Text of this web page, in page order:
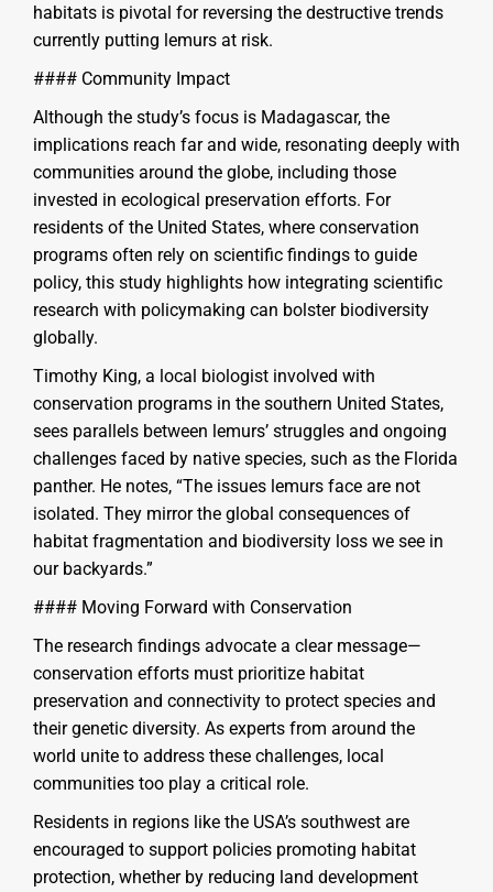
habitats is pivotal for reversing the destructive trends
currently putting lemurs at risk.
#### Community Impact
Although the study’s focus is Madagascar, the
implications reach far and wide, resonating deeply with
communities around the globe, including those
invested in ecological preservation efforts. For
residents of the United States, where conservation
programs often rely on scientific findings to guide
policy, this study highlights how integrating scientific
research with policymaking can bolster biodiversity
globally.
Timothy King, a local biologist involved with
conservation programs in the southern United States,
sees parallels between lemurs’ struggles and ongoing
challenges faced by native species, such as the Florida
panther. He notes, “The issues lemurs face are not
isolated. They mirror the global consequences of
habitat fragmentation and biodiversity loss we see in
our backyards.”
#### Moving Forward with Conservation
The research findings advocate a clear message—
conservation efforts must prioritize habitat
preservation and connectivity to protect species and
their genetic diversity. As experts from around the
world unite to address these challenges, local
communities too play a critical role.
Residents in regions like the USA’s southwest are
encouraged to support policies promoting habitat
protection, whether by reducing land development